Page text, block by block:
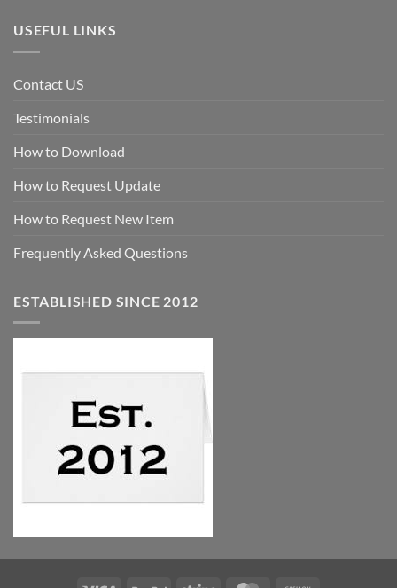
USEFUL LINKS
Contact US
Testimonials
How to Download
How to Request Update
How to Request New Item
Frequently Asked Questions
ESTABLISHED SINCE 2012